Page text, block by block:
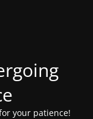
your patience!